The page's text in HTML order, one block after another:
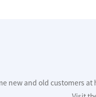
new and old customers